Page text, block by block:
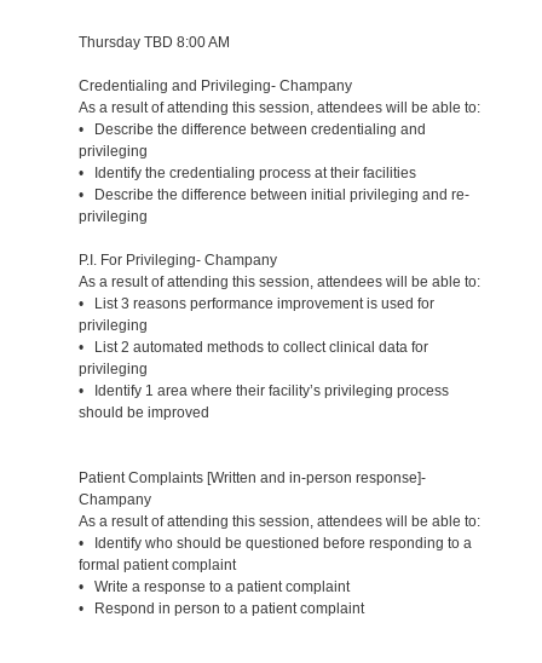
Thursday TBD 8:00 AM
Credentialing and Privileging- Champany
As a result of attending this session, attendees will be able to:
• Describe the difference between credentialing and
privileging
• Identify the credentialing process at their facilities
• Describe the difference between initial privileging and re-
privileging
P.I. For Privileging- Champany
As a result of attending this session, attendees will be able to:
• List 3 reasons performance improvement is used for
privileging
• List 2 automated methods to collect clinical data for
privileging
• Identify 1 area where their facility’s privileging process
should be improved
Patient Complaints [Written and in-person response]-
Champany
As a result of attending this session, attendees will be able to:
• Identify who should be questioned before responding to a
formal patient complaint
• Write a response to a patient complaint
• Respond in person to a patient complaint